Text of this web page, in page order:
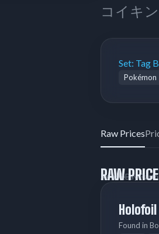
コイキ
Set: Tag
Pokémon
Raw Prices
RAW
As an eBay
Holofoil
Found in